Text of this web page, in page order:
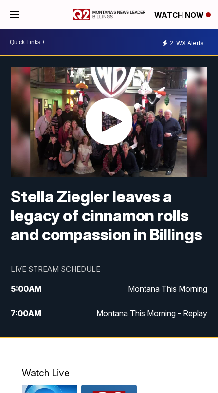
WATCH NOW
2 WX Alerts
Stella Ziegler leaves a
legacy of cinnamon rolls
and compassion in Billings
LIVE STREAM SCHEDULE
5:00AM Montana This Morning
7:00AM Montana This Morning - Replay
12:00PM MTN Noon News
4:30PM
Watch Live